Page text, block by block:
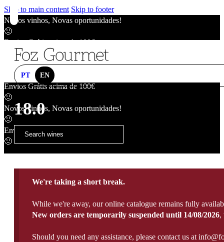
Skip to main content Skip to footer
Novos vinhos, Novas oportunidades!
🙂
Envios Grátis acima de 100€
Novos vinhos, Novas oportunidades!
Envios Grátis acima de 100€
🙂
Novos vinhos, Novas oportunidades!
🙂
Envios Grátis acima de 100€
🙂
PT EN
18.0
We're taking a short break.
While we're away, our online catalogue remains fully
New orders are temporarily suspended until 14/08/2026,
Should you need any assistance, please contact us at